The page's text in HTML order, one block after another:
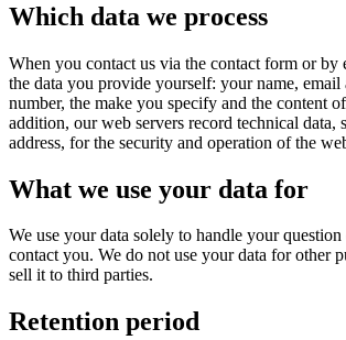
Which data we process
When you contact us via the contact form or by
the data you provide yourself: your name, email
number, the make you specify and the content
addition, our web servers record technical data,
address, for the security and operation of the
What we use your data for
We use your data solely to handle your question
contact you. We do not use your data for other
sell it to third parties.
Retention period